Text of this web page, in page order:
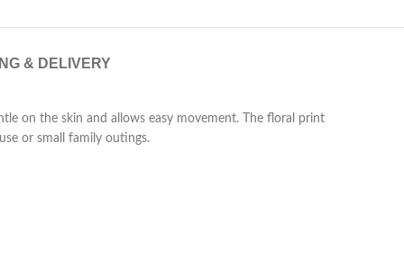
& DELIVERY
on the skin and allows easy movement. The floral print
or small family outings.